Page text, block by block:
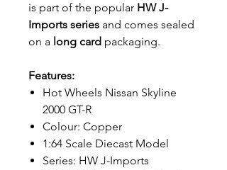
is part of the popular HW J-
Imports series and comes sealed
on a long card packaging.
Features:
Hot Wheels Nissan Skyline
2000 GT-R
Colour: Copper
1:64 Scale Diecast Model
Series: HW J-Imports